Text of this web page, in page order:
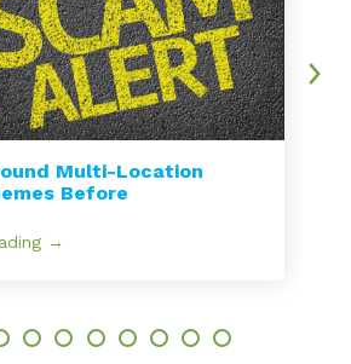
Multi-Location
Before
→